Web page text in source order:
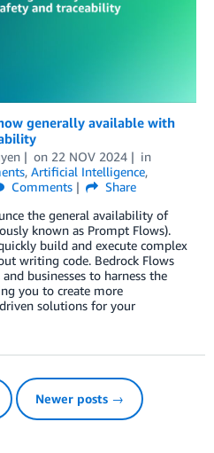
generally available with
on 22 NOV 2024
in
, Artificial Intelligence,
Comments
Share
the general availability of
known as Prompt Flows).
build and execute complex
writing code. Bedrock Flows
businesses to harness the
you to create more
solutions for your
Newer posts →